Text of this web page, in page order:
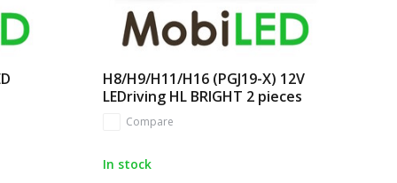
H8/H9/H11/H16 (PGJ19-X) 12V
LEDriving HL BRIGHT 2 pieces
Compare
In stock